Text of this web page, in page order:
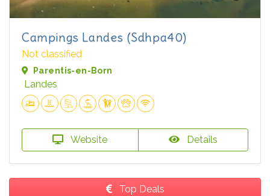
Campings Landes (Sdhpa40)
Not classified
Parentis-en-Born
Landes
Website Details
Top Deals